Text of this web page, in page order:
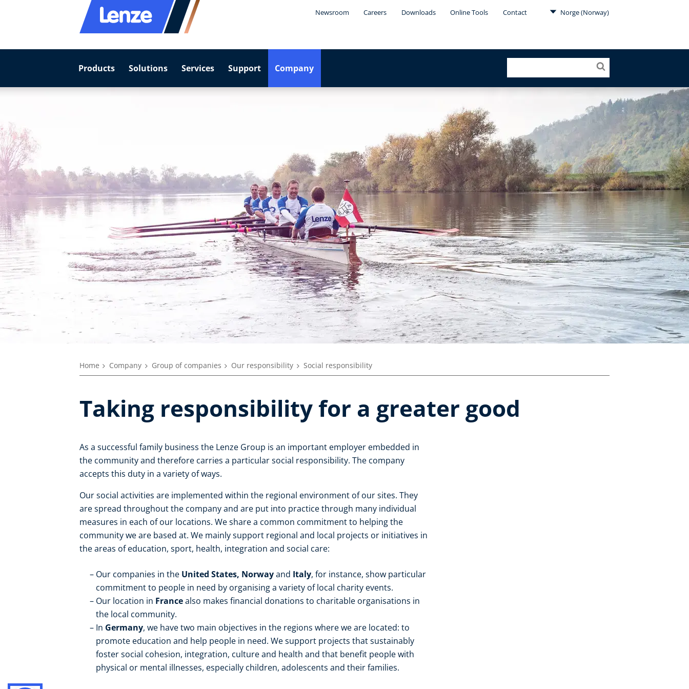
Newsroom Careers Downloads Online Tools Contact Norge (Norway)
Products Solutions Services Support Company
Home Company Group of companies Our responsibility Social responsibility
Taking responsibility for a greater good
As a successful family business the Lenze Group is an important employer embedded in
the community and therefore carries a particular social responsibility. The company
accepts this duty in a variety of ways.
Our social activities are implemented within the regional environment of our sites. They
are spread throughout the company and are put into practice through many individual
measures in each of our locations. We share a common commitment to helping the
community we are based at. We mainly support regional and local projects or initiatives in
the areas of education, sport, health, integration and social care:
Our companies in the United States, Norwayand Italy, for instance, show particular
commitment to people in need by organising a variety of local charity events.
Our location in Francealso makes financial donations to charitable organisations in
the local community.
In Germany, we have two main objectives in the regions where we are located: to
promote education and help people in need. We support projects that sustainably
foster social cohesion, integration, culture and health and that benefit people with
physical or mental illnesses, especially children, adolescents and their families.